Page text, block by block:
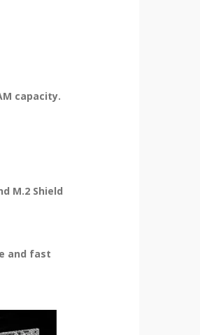
capacity.
M.2 Shield
and fast